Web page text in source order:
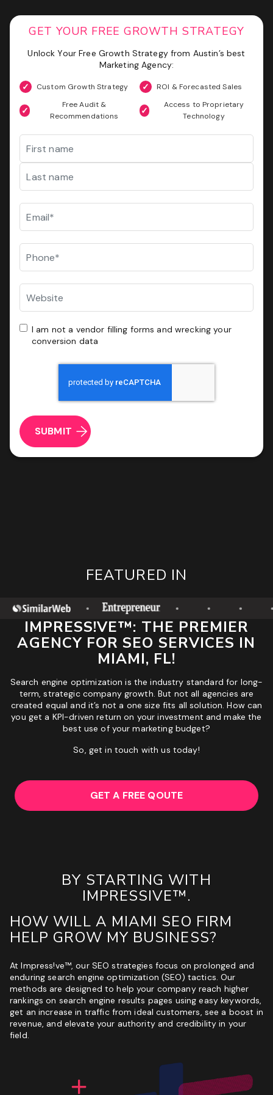
GET YOUR FREE GROWTH STRATEGY
Custom Growth Strategy
ROI & Forecasted Sales
Free Audit & Recommendations
Access to Proprietary Technology
Website
am
not
a
vendor
filling
forms
and
wrecking
your
conversion
data
I am not a vendor filling forms and wrecking your
conversion data
CAPTCHA
GET YOUR FREE GROWTH STRATEGY
Unlock Your Free Growth Strategy from Austin’s best
Marketing Agency:
Custom Growth Strategy
ROI & Forecasted Sales
Free Audit &
Recommendations
Access to Proprietary
Technology
Name
First
Email
Phone
Website
I
am
forms
wrecking
your
conversion
data
I am not a vendor filling forms and wrecking your
conversion data
FEATURED IN
IMPRESS!VE™: THE PREMIER
AGENCY FOR SEO SERVICES IN
MIAMI, FL!
Search engine optimization is the industry standard for long-
term, strategic company growth. But not all agencies are
created equal and it’s not a one size fits all solution. How can
you get a KPI-driven return on your investment and make the
best use of your marketing budget?
So, get in touch with us today!
GET A FREE QOUTE
BY STARTING WITH
IMPRESSIVE™.
HOW WILL A MIAMI SEO FIRM
HELP GROW MY BUSINESS?
At Impress!ve™, our SEO strategies focus on prolonged and
enduring search engine optimization (SEO) tactics. Our
methods are designed to help your company reach higher
rankings on search engine results pages using easy keywords,
get an increase in traffic from ideal customers, see a boost in
revenue, and elevate your authority and credibility in your
field.